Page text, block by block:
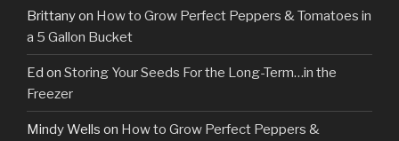
Brittanyon How to Grow Perfect Peppers & Tomatoes in
a 5 Gallon Bucket
Ed on Storing Your Seeds For the Long-Term…in the
Freezer
Mindy Wells on How to Grow Perfect Peppers &